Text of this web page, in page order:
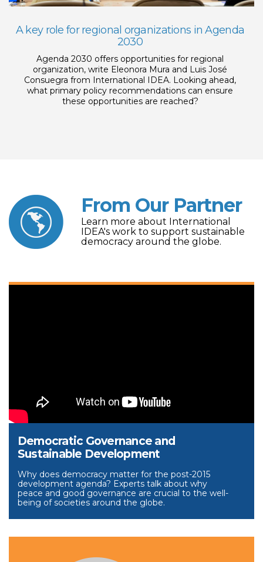
A key role for regional organizations in Agenda
2030
Agenda 2030 offers opportunities for regional
organization, write Eleonora Mura and Luis José
Consuegra from International IDEA. Looking ahead,
what primary policy recommendations can ensure
these opportunities are reached?
From Our Partner
Learn more about International
IDEA's work to support sustainable
democracy around the globe.
Democratic Governance and
Sustainable Development
Why does democracy matter for the post-2015
development agenda? Experts talk about why
peace and good governance are crucial to the well-
being of societies around the globe.